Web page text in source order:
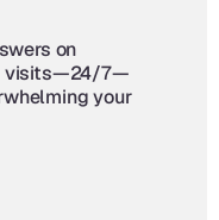
on
visits—24/7—
your